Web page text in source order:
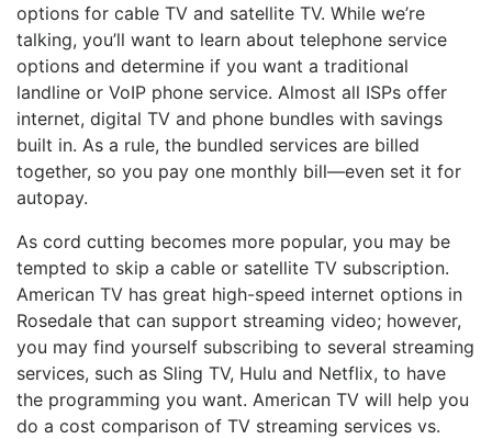
options for cable TV and satellite TV. While we’re
talking, you’ll want to learn about telephone service
options and determine if you want a traditional
landline or VoIP phone service. Almost all ISPs offer
internet, digital TV and phone bundles with savings
built in. As a rule, the bundled services are billed
together, so you pay one monthly bill—even set it for
autopay.
As cord cutting becomes more popular, you may be
tempted to skip a cable or satellite TV subscription.
American TV has great high-speed internet options in
Rosedale that can support streaming video; however,
you may find yourself subscribing to several streaming
services, such as Sling TV, Hulu and Netflix, to have
the programming you want. American TV will help you
do a cost comparison of TV streaming services vs.